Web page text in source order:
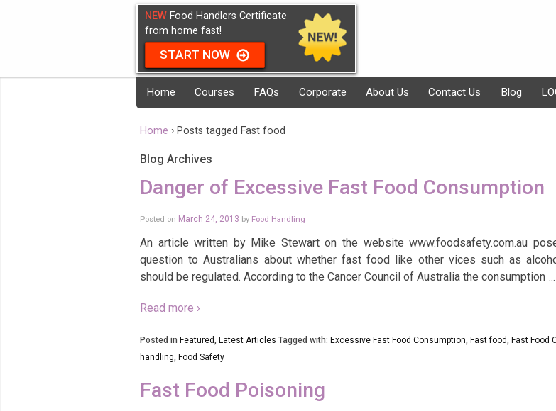
NEW Food Handlers Certificate
from home fast!
START NOW
Home Courses FAQs Corporate About Us Contact Us Blog
Home › Posts tagged Fast food
Blog Archives
Danger of Excessive Fast Food Consumption
Posted on March 24, 2013 by Food Handling
An article written by Mike Stewart on the website www.foodsafety.com.au
question to Australians about whether fast food like other vices such as
should be regulated. According to the Cancer Council of Australia the consumption
Read more ›
Posted in Featured, Latest Articles Tagged with: Excessive Fast Food Consumption, Fast food, Fast Food
handling, Food Safety
Fast Food Poisoning